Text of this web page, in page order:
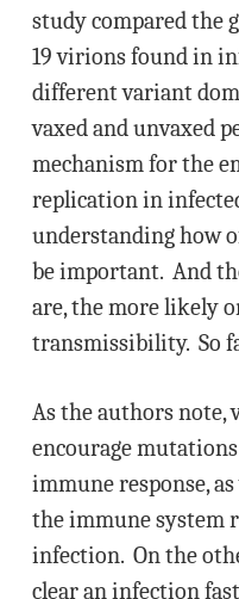
study compared the
19 virions found in
different variant
vaxed and unvaxed
mechanism for the
replication in
understanding how
be important. And
are, the more likely
transmissibility. So
As the authors note,
encourage
immune response,
the immune system
infection. On the
clear an infection